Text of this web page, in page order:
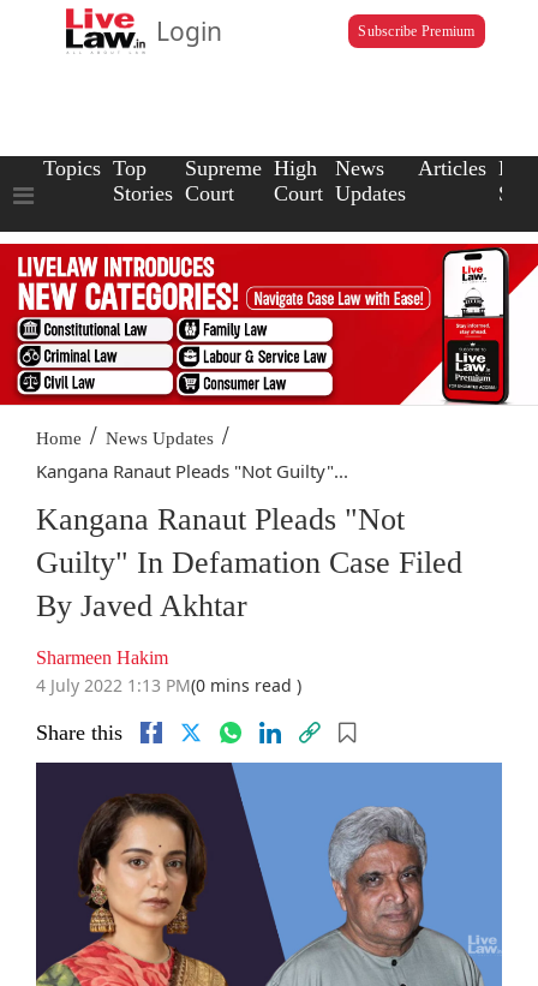
Login Subscribe Premium
Topics Top
Stories
Supreme
Court
High
Court
News
Updates
Articles Law
Home / News Updates /
Kangana Ranaut Pleads "Not Guilty"...
Kangana Ranaut Pleads "Not
Guilty" In Defamation Case Filed
By Javed Akhtar
Sharmeen Hakim
4 July 2022 1:13 PM(0 mins read )
Share this